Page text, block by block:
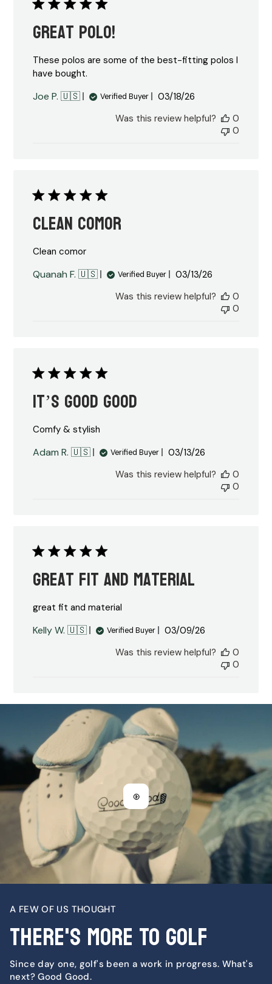
Great Polo!
These polos are some of the best-fitting polos I
have bought.
Joe P. 🇺🇸 Verified Buyer
Published
03/18/26
Was this review helpful?
0
0
Clean comor
Clean comor
Quanah F. 🇺🇸 Verified Buyer
Published
03/13/26
Was this review helpful?
0
0
It’s good good
Comfy & stylish
Adam R. 🇺🇸 Verified Buyer
Published
03/13/26
Was this review helpful?
0
0
great fit and material
great fit and material
Kelly W. 🇺🇸 Verified Buyer
Published
03/09/26
Was this review helpful?
0
0
A FEW OF US THOUGHT
There's More To Golf
Since day one, golf's been a work in progress. What's
next? Good Good.